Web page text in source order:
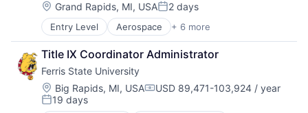
Healthcare
Healthcare Providers
Home Care
Hospitals
Hospitals and Health Care
Technology And Computing
Location:
Grand Rapids, MI, USAPosted:
2 days
Entry Level Aerospace + 6 more
Air Transportation
Airlines and Aviation
Aviation
Science and Engineering
Transportation
Travel
Title IX Coordinator Administrator
Ferris State University
Location:
Big Rapids, MI, USACompensation:
USD 89,471-103,924 / year
Posted:
19 days